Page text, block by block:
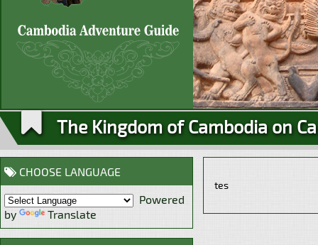
The Kingdom of Cambodia on
CHOOSE LANGUAGE
Powered
by
Translate
tes